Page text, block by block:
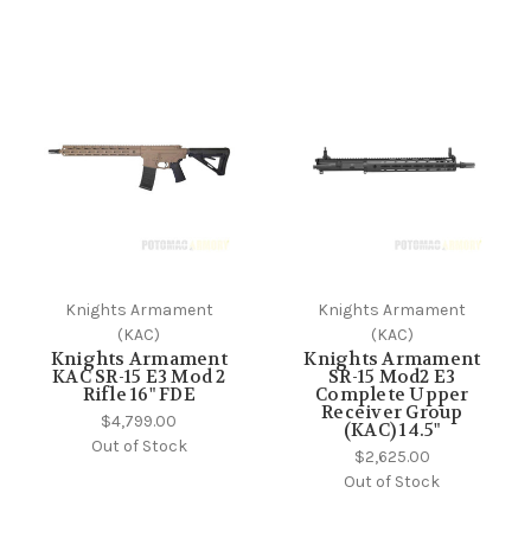
Knights Armament
(KAC)
Knights Armament
KAC SR-15 E3 Mod 2
Rifle 16" FDE
$4,799.00
Out of Stock
Knights Armament
(KAC)
Knights Armament
SR-15 Mod2 E3
Complete Upper
Receiver Group
(KAC) 14.5"
$2,625.00
Out of Stock